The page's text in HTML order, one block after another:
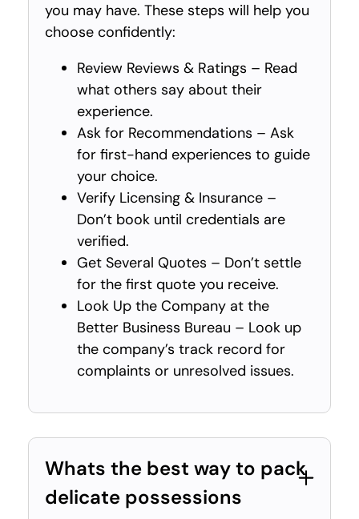
you may have. These steps will help you
choose confidently:
Review Reviews & Ratings – Read
what others say about their
experience.
Ask for Recommendations – Ask
for first-hand experiences to guide
your choice.
Verify Licensing & Insurance –
Don’t book until credentials are
verified.
Get Several Quotes – Don’t settle
for the first quote you receive.
Look Up the Company at the
Better Business Bureau – Look up
the company’s track record for
complaints or unresolved issues.
Whats the best way to pack
delicate possessions